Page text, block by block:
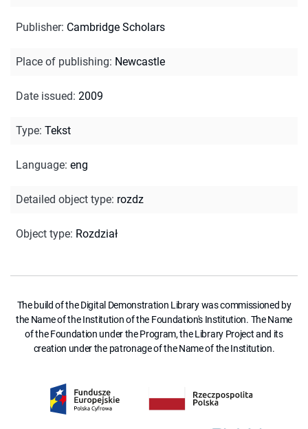
Publisher: Cambridge Scholars
Place of publishing: Newcastle
Date issued: 2009
Type: Tekst
Language: eng
Detailed object type: rozdz
Object type: Rozdział
The build of the Digital Demonstration Library was commissioned by
the Name of the Institution of the Foundation's Institution. The Name
of the Foundation under the Program, the Library Project and its
creation under the patronage of the Name of the Institution.